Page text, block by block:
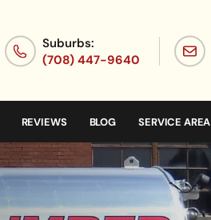
Suburbs:
(708) 447-9640
REVIEWS BLOG SERVICE AREA